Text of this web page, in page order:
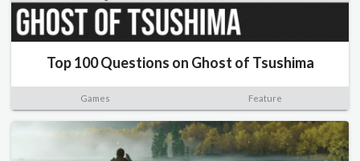
Top 100 Questions on Ghost of Tsushima
Games Feature